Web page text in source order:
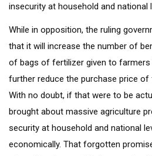
insecurity at household and national
While in opposition, the ruling
that it will increase the number of
of bags of fertilizer given to
further reduce the purchase price of
With no doubt, if that were to be
brought about massive agriculture
security at household and national
economically. That forgotten